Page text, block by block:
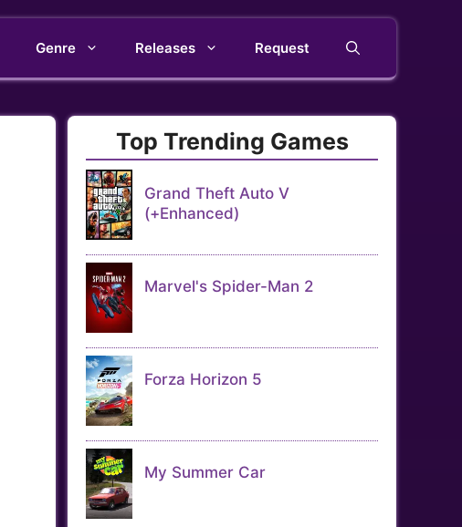
Genre Releases Request
Top Trending Games
Grand Theft Auto V
(+Enhanced)
Marvel's Spider-Man 2
Forza Horizon 5
My Summer Car